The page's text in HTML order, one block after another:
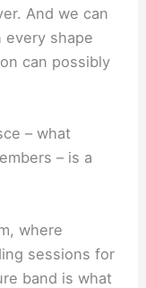
And we can
shape
can possibly
– what
– is a
where
sessions for
band is what